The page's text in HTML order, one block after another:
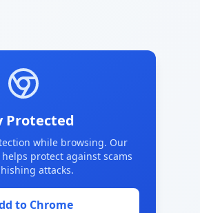
Protected
while browsing. Our
protect against scams
attacks.
to Chrome